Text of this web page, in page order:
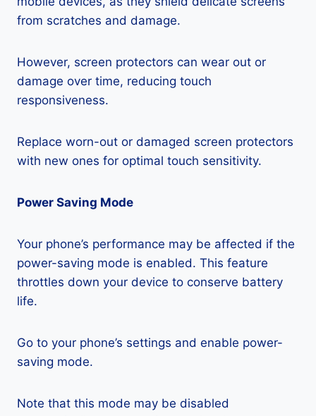
from scratches and damage.
However, screen protectors can wear out or
damage over time, reducing touch
responsiveness.
Replace worn-out or damaged screen protectors
with new ones for optimal touch sensitivity.
Power Saving Mode
Your phone’s performance may be affected if the
power-saving mode is enabled. This feature
throttles down your device to conserve battery
life.
Go to your phone’s settings and enable power-
saving mode.
Note that this mode may be disabled